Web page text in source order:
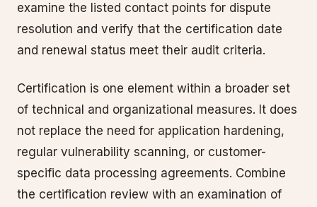
examine the listed contact points for dispute
resolution and verify that the certification date
and renewal status meet their audit criteria.
Certification is one element within a broader set
of technical and organizational measures. It does
not replace the need for application hardening,
regular vulnerability scanning, or customer-
specific data processing agreements. Combine
the certification review with an examination of